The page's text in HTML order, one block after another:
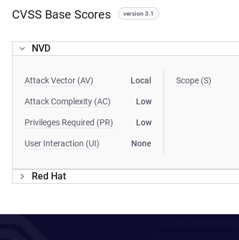
CVSS Base Scores version 3.1
NVD
Attack Vector (AV) Local
Attack Complexity (AC) Low
Privileges Required (PR) Low
User Interaction (UI) None
Scope (S)
Red Hat